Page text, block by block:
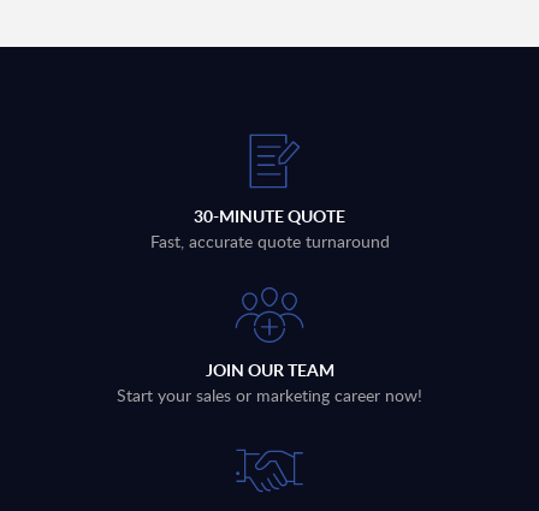
30-MINUTE QUOTE
Fast, accurate quote turnaround
JOIN OUR TEAM
Start your sales or marketing career now!